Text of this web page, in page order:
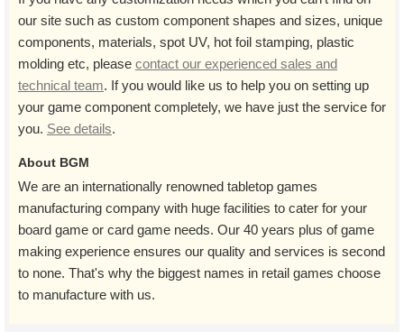
our site such as custom component shapes and sizes, unique
components, materials, spot UV, hot foil stamping, plastic
molding etc, please contact our experienced sales and
technical team. If you would like us to help you on setting up
your game component completely, we have just the service for
you. See details.
About BGM
We are an internationally renowned tabletop games
manufacturing company with huge facilities to cater for your
board game or card game needs. Our 40 years plus of game
making experience ensures our quality and services is second
to none. That's why the biggest names in retail games choose
to manufacture with us.